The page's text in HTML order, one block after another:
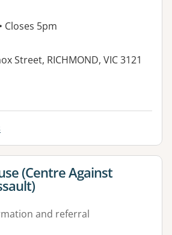
• Closes 5pm
Street, RICHMOND, VIC 3121
facilities:
for
(Centre Against
and referral